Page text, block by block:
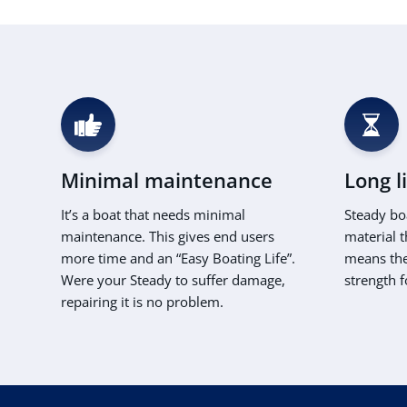
Minimal maintenance
It’s a boat that needs minimal
maintenance. This gives end users
more time and an “Easy Boating Life”.
Were your Steady to suffer damage,
repairing it is no problem.
Long
Steady
material
means
strength